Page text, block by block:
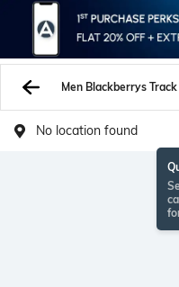
No location found